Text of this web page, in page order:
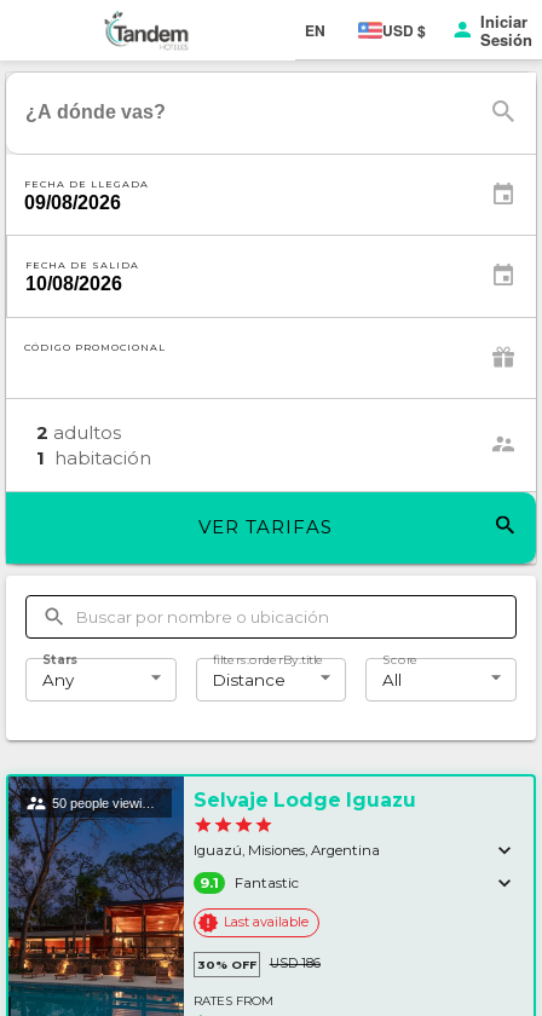
EN USD $ Iniciar
Sesión
FECHA DE LLEGADA
FECHA DE SALIDA
CÓDIGO PROMOCIONAL
2 adultos
1 habitación
VER TARIFAS
Stars
Any
filters.orderBy.title
Distance
Score
All
50 people viewing this lodgingSelvaje Lodge Iguazu
Iguazú, Misiones, Argentina
9.1
Fantastic
Last available
30% OFF USD 186
RATES FROM